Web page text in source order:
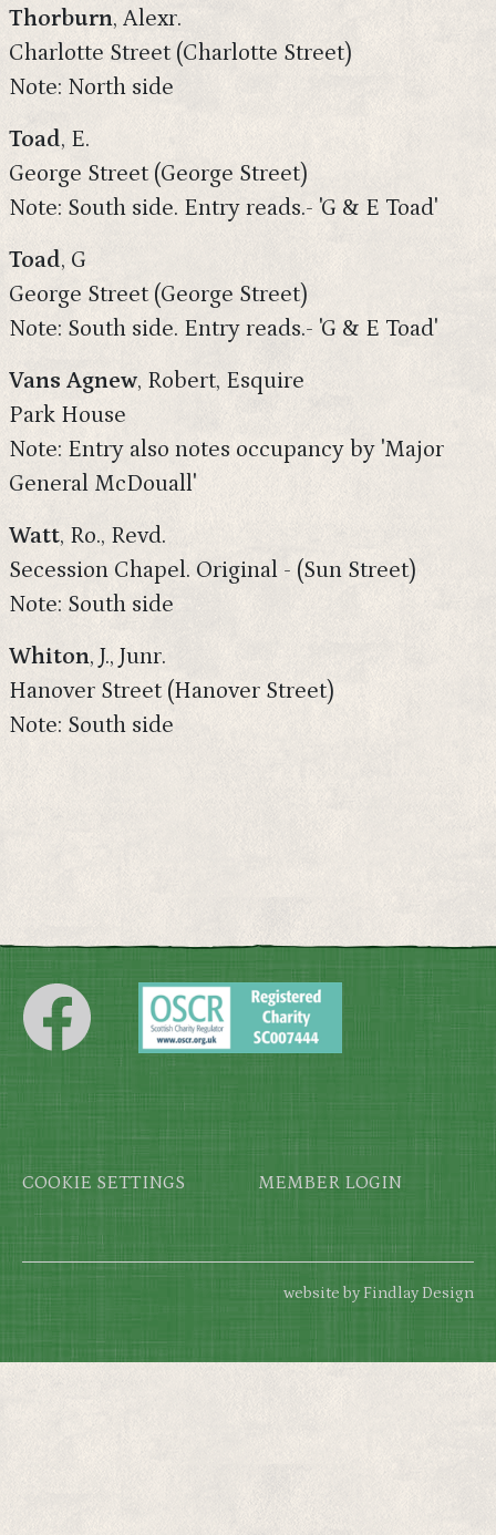
Thorburn, Alexr.
Charlotte Street (Charlotte Street)
Note: North side
Toad, E.
George Street (George Street)
Note: South side. Entry reads.- 'G & E Toad'
Toad, G
George Street (George Street)
Note: South side. Entry reads.- 'G & E Toad'
Vans Agnew, Robert, Esquire
Park House
Note: Entry also notes occupancy by 'Major
General McDouall'
Watt, Ro., Revd.
Secession Chapel. Original - (Sun Street)
Note: South side
Whiton, J., Junr.
Hanover Street (Hanover Street)
Note: South side
Footer
COOKIE SETTINGS MEMBER LOGIN
website by Findlay Design